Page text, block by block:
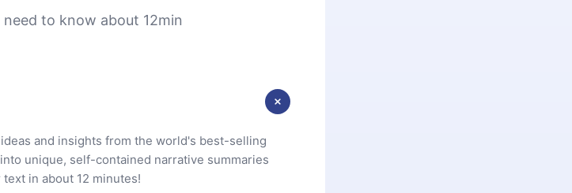
to know about 12min
and insights from the world's best-selling
unique, self-contained narrative summaries
in about 12 minutes!